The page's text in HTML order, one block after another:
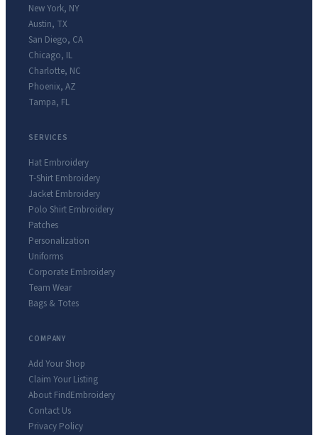
New York, NY
Austin, TX
San Diego, CA
Chicago, IL
Charlotte, NC
Phoenix, AZ
Tampa, FL
SERVICES
Hat Embroidery
T-Shirt Embroidery
Jacket Embroidery
Polo Shirt Embroidery
Patches
Personalization
Uniforms
Corporate Embroidery
Team Wear
Bags & Totes
COMPANY
Add Your Shop
Claim Your Listing
About FindEmbroidery
Contact Us
Privacy Policy